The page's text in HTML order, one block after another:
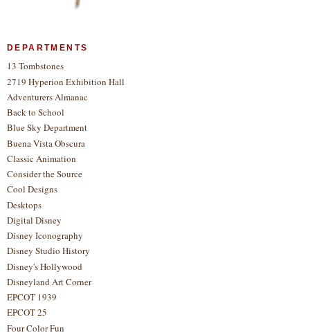
DEPARTMENTS
13 Tombstones
2719 Hyperion Exhibition Hall
Adventurers Almanac
Back to School
Blue Sky Department
Buena Vista Obscura
Classic Animation
Consider the Source
Cool Designs
Desktops
Digital Disney
Disney Iconography
Disney Studio History
Disney's Hollywood
Disneyland Art Corner
EPCOT 1939
EPCOT 25
Four Color Fun